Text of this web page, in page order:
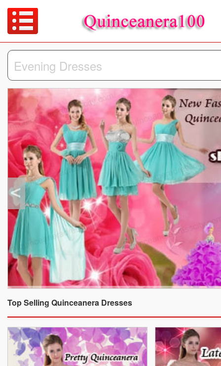
Top Selling Quinceanera Dresses